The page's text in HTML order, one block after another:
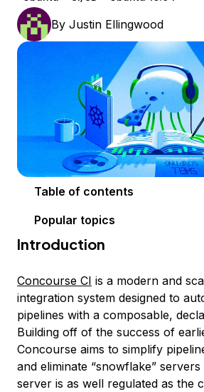
By Justin Ellingwood
Table of contents
Popular topics
Introduction
Concourse CI is a modern and
integration system designed to
pipelines with a composable,
Building off of the success of
Concourse aims to simplify
and eliminate “snowflake”
server is as well regulated as the